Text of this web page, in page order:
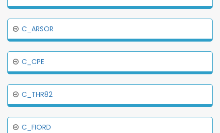
C_ARSOR
C_CPE
C_THR82
C_FIORD